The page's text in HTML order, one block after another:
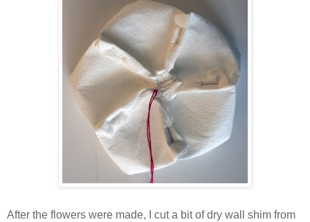
After the flowers were made, I cut a bit of dry wall shim from